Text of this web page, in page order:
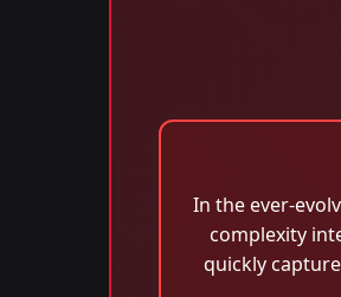
In the ever-
complexity
quickly